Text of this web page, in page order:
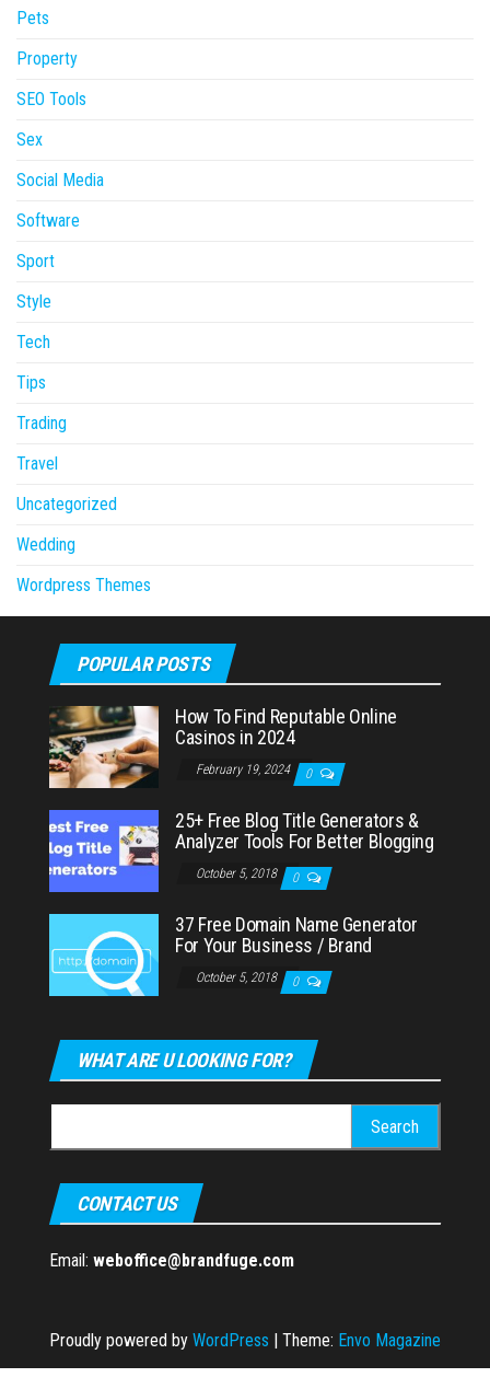
Pets
Property
SEO Tools
Sex
Social Media
Software
Sport
Style
Tech
Tips
Trading
Travel
Uncategorized
Wedding
Wordpress Themes
POPULAR POSTS
How To Find Reputable Online
Casinos in 2024
February 19, 2024 0
25+ Free Blog Title Generators &
Analyzer Tools For Better Blogging
October 5, 2018 0
37 Free Domain Name Generator
For Your Business / Brand
October 5, 2018 0
WHAT ARE U LOOKING FOR?
for:
CONTACT US
Email: weboffice@brandfuge.com
Proudly powered by WordPress | Theme: Envo Magazine